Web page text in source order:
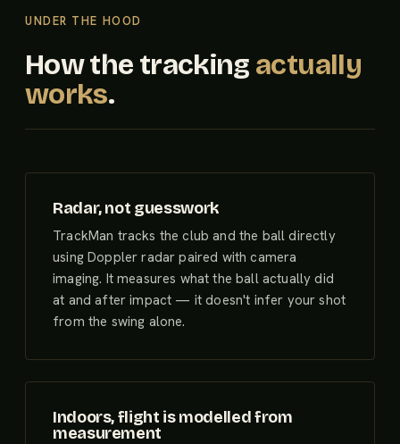
UNDER THE HOOD
How the tracking actually
works.
Radar, not guesswork
TrackMan tracks the club and the ball directly
using Doppler radar paired with camera
imaging. It measures what the ball actually did
at and after impact — it doesn't infer your shot
from the swing alone.
Indoors, flight is modelled from
measurement